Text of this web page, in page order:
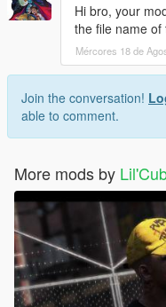
Hi bro, your
the file name of
Mércores 18 de
Join the conversation!
able to comment.
More mods by